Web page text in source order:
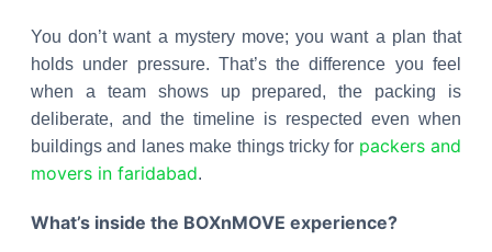
You don’t want a mystery move; you want a plan that
holds under pressure. That’s the difference you feel
when a team shows up prepared, the packing is
deliberate, and the timeline is respected even when
buildings and lanes make things tricky for packers and
movers in faridabad.
What’s inside the BOXnMOVE experience?